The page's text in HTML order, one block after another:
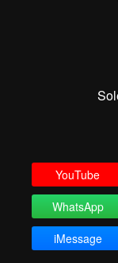
YouTube
WhatsApp
iMessage